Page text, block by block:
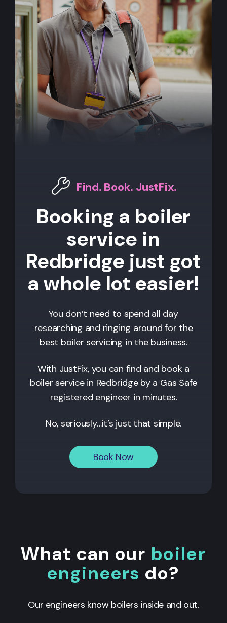
Find. Book. JustFix.
Booking a boiler
service in
Redbridge just got
a whole lot easier!
You don’t need to spend all day
researching and ringing around for the
best boiler servicing in the business.
With JustFix, you can find and book a
boiler service in Redbridgeby a Gas Safe
registered engineer in minutes.
No, seriously…it’s just that simple.
Book Now
What can our boiler
engineers do?
Our engineers know boilers inside and out.